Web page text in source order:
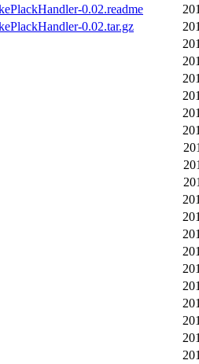
0.02.readme
0.02.tar.gz